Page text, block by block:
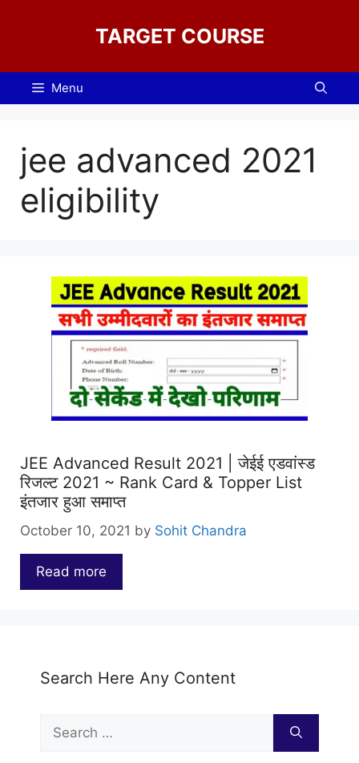
TARGET COURSE
Menu
jee advanced 2021
eligibility
JEE Advanced Result 2021 | जेईई एडवांस्ड
रिजल्ट 2021 ~ Rank Card & Topper List
इंतजार हुआ समाप्त
October 10, 2021 by Sohit Chandra
Read more
Search Here Any Content
Search
for: